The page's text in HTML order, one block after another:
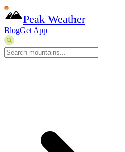
Peak Weather
BlogGet App